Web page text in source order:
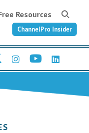
Resources
ChannelPro Insider